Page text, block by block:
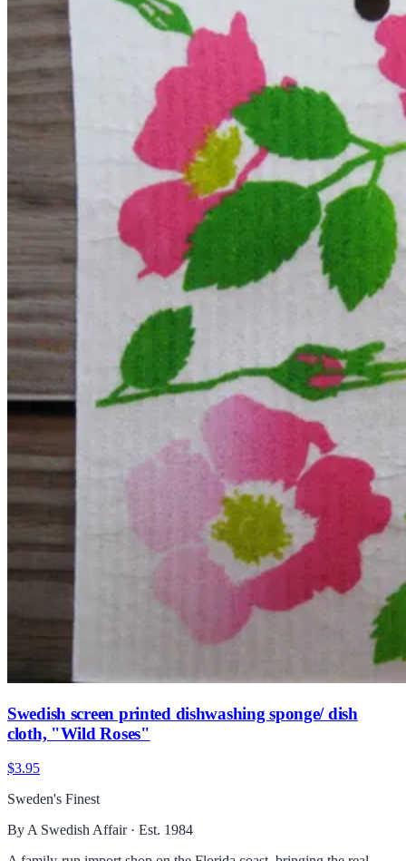
Swedish screen printed dishwashing sponge/ dish
cloth, "Wild Roses"
$3.95
Sweden's Finest
By A Swedish Affair · Est. 1984